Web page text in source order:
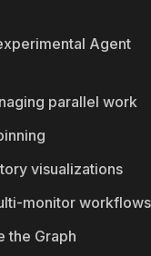
Agent
parallel work
visualizations
monitor workflows
the Graph